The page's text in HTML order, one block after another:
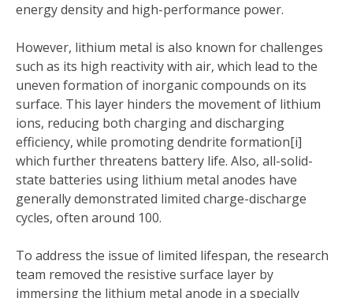
energy density and high-performance power.
However, lithium metal is also known for challenges
such as its high reactivity with air, which lead to the
uneven formation of inorganic compounds on its
surface. This layer hinders the movement of lithium
ions, reducing both charging and discharging
efficiency, while promoting dendrite formation[i]
which further threatens battery life. Also, all-solid-
state batteries using lithium metal anodes have
generally demonstrated limited charge-discharge
cycles, often around 100.
To address the issue of limited lifespan, the research
team removed the resistive surface layer by
immersing the lithium metal anode in a specially